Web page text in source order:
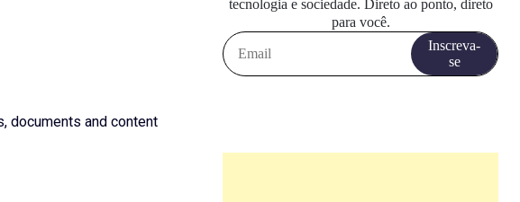
documents and content